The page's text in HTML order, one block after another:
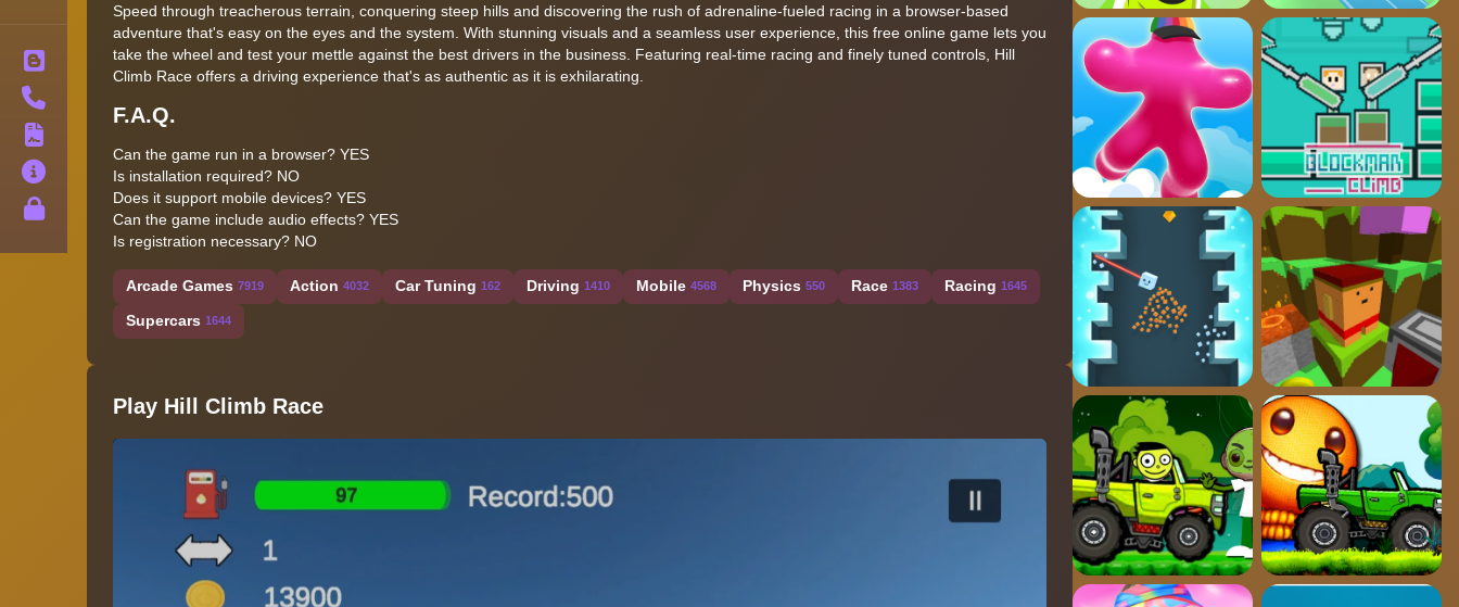
Privacy
Speed through treacherous terrain, conquering steep hills and discovering the rush of adrenaline-fueled racing in a browser-based
adventure that's easy on the eyes and the system. With stunning visuals and a seamless user experience, this free online game lets you
take the wheel and test your mettle against the best drivers in the business. Featuring real-time racing and finely tuned controls, Hill
Climb Race offers a driving experience that's as authentic as it is exhilarating.
F.A.Q.
Can the game run in a browser? YES
Is installation required? NO
Does it support mobile devices? YES
Can the game include audio effects? YES
Is registration necessary? NO
Arcade Games 7919 Action 4032 Car Tuning 162 Driving 1410 Mobile 4568 Physics 550 Race 1383 Racing 1645
Supercars 1644
Play Hill Climb Race